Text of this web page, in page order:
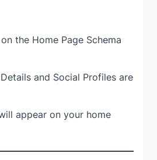
on the Home Page Schema
and Social Profiles are
appear on your home